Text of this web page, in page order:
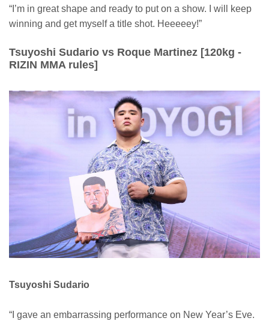
“I’m in great shape and ready to put on a show. I will keep
winning and get myself a title shot. Heeeeey!”
Tsuyoshi Sudario vs Roque Martinez [120kg -
RIZIN MMA rules]
Tsuyoshi Sudario
“I gave an embarrassing performance on New Year’s Eve.